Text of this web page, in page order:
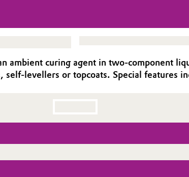
ambient curing agent in two-component
levellers or topcoats. Special features